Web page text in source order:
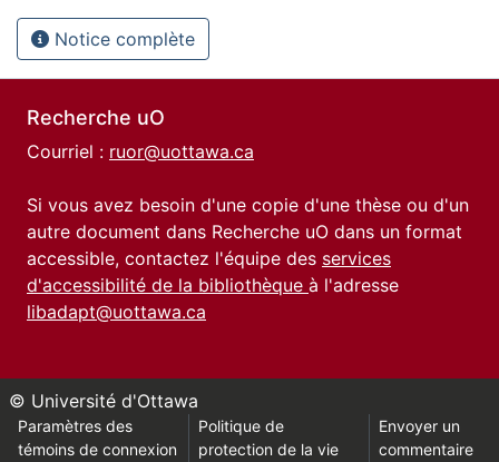
Notice complète
Recherche uO
Courriel : ruor@uottawa.ca
Si vous avez besoin d'une copie d'une thèse ou d'un
autre document dans Recherche uO dans un format
accessible, contactez l'équipe des services
d'accessibilité de la bibliothèque à l'adresse
libadapt@uottawa.ca
© Université d'Ottawa
Paramètres des
témoins de connexion
Politique de
protection de la vie
Envoyer un
commentaire